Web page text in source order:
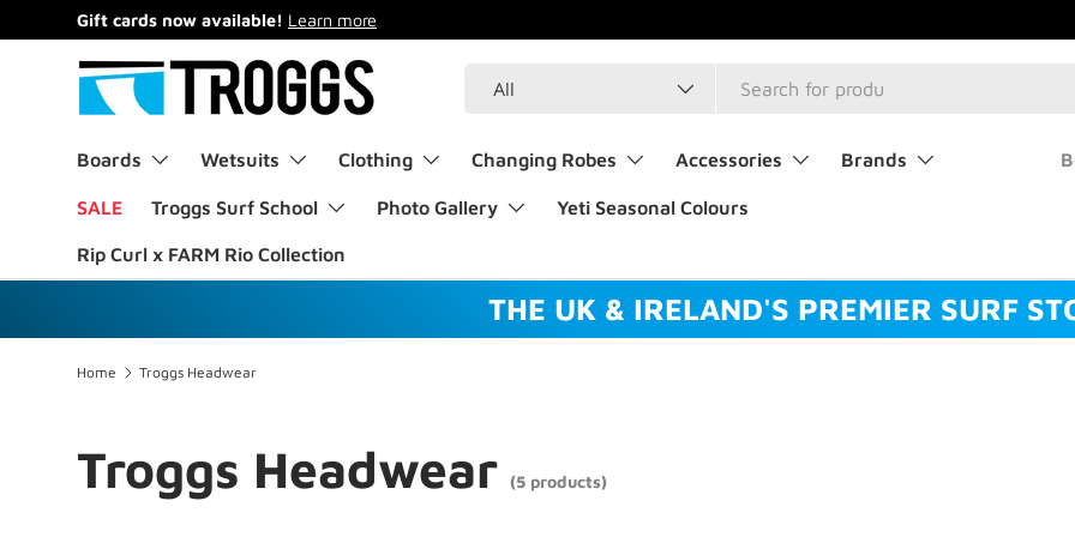
Skip to content
Gift cards now available! Learn more
All
Boards Wetsuits Clothing Changing Robes Accessories Brands
SALE Troggs Surf School Photo Gallery Yeti Seasonal Colours
Rip Curl x FARM Rio Collection
THE UK & IRELAND'S PREMIER SURF
Home Troggs Headwear
Troggs Headwear (5 products)